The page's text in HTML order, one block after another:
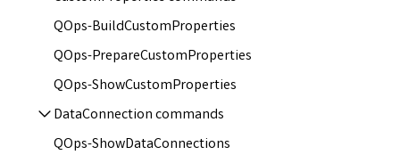
QOps-BuildCustomProperties
QOps-PrepareCustomProperties
QOps-ShowCustomProperties
DataConnection commands
QOps-ShowDataConnections